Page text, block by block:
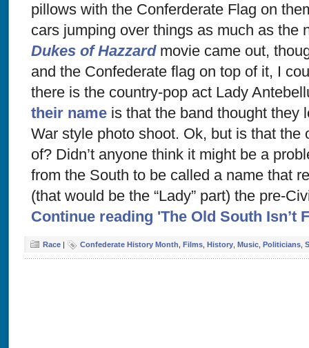
pillows with the Conferderate Flag on
cars jumping over things as much as the
Dukes of Hazzardmovie came out,
and the Confederate flag on top of it, I
there is the country-pop act Lady
their name is that the band thought they
War style photo shoot. Ok, but is that the
of? Didn’t anyone think it might be a
from the South to be called a name that
(that would be the “Lady” part) the pre-
Continue reading 'The Old South Isn’t
Race | Confederate History Month Films History Music Politicians